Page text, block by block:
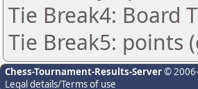
Tie Break4: Board
Tie Break5: points
Chess-Tournament-Results-Server©
Legal details/Terms of use